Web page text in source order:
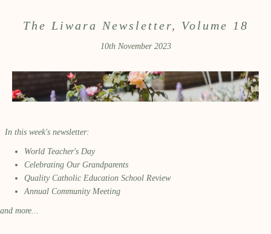
The Liwara Newsletter, Volume 18
10th November 2023
In this week's newsletter:
World Teacher's Day
Celebrating Our Grandparents
Quality Catholic Education School Review
Annual Community Meeting
and more...